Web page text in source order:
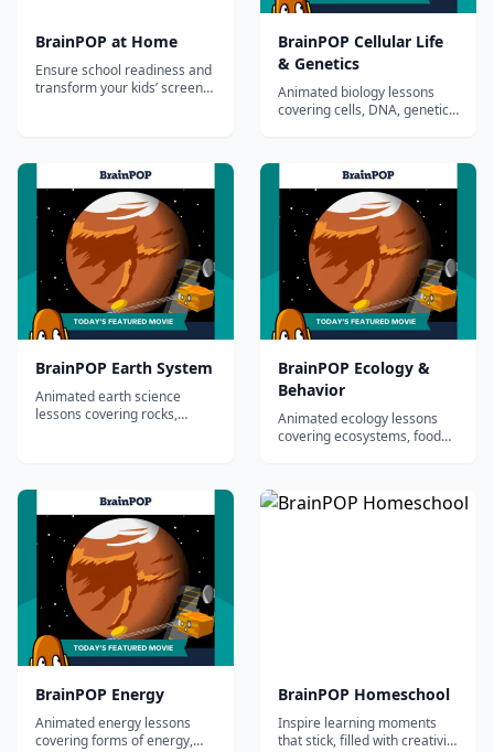
BrainPOP at Home
Ensure school readiness and
transform your kids’ screen
BrainPOP Cellular Life
& Genetics
Animated biology lessons
covering cells, DNA, genetics,
BrainPOP Earth System
Animated earth science
lessons covering rocks,
BrainPOP Ecology &
Behavior
Animated ecology lessons
covering ecosystems, food
BrainPOP Energy
Animated energy lessons
covering forms of energy,
BrainPOP Homeschool
Inspire learning moments
that stick, filled with creativity